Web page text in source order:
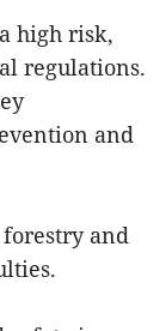
high risk,
regulations.
and
and